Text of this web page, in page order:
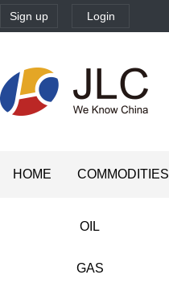
Sign up Login
HOME COMMODITIES
OIL
GAS